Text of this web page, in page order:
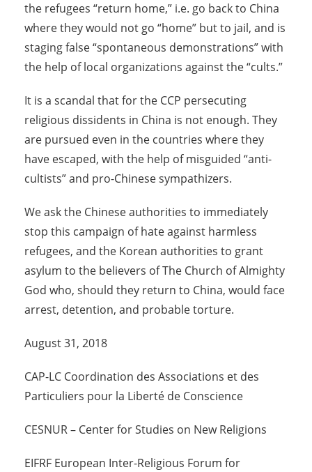
the refugees “return home,” i.e. go back to China
where they would not go “home” but to jail, and is
staging false “spontaneous demonstrations” with
the help of local organizations against the “cults.”
It is a scandal that for the CCP persecuting
religious dissidents in China is not enough. They
are pursued even in the countries where they
have escaped, with the help of misguided “anti-
cultists” and pro-Chinese sympathizers.
We ask the Chinese authorities to immediately
stop this campaign of hate against harmless
refugees, and the Korean authorities to grant
asylum to the believers of The Church of Almighty
God who, should they return to China, would face
arrest, detention, and probable torture.
August 31, 2018
CAP-LC Coordination des Associations et des
Particuliers pour la Liberté de Conscience
CESNUR – Center for Studies on New Religions
EIFRF European Inter-Religious Forum for